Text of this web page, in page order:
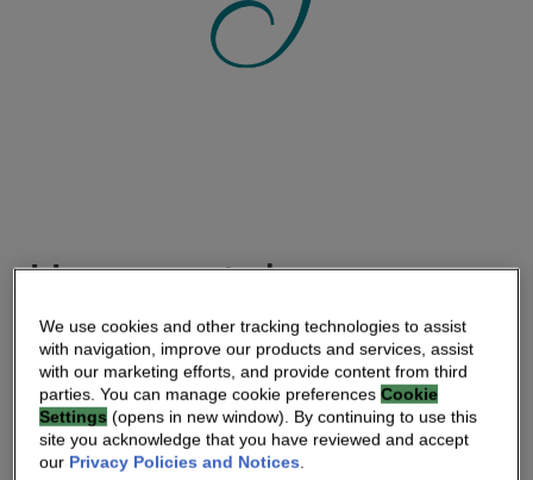
Homewatch
Caregivers
Homewatch CareGivers is a leading USA care provider
franchise with over 210 locations across 33 states. They
are providing the HomeSight™ solution under the name
We use cookies and other tracking technologies to assist
with navigation, improve our products and services, assist
with our marketing efforts, and provide content from third
parties. You can manage cookie preferencesCookie
Settings (opens in new window). By continuing to use this
site you acknowledge that you have reviewed and accept
our Privacy Policies and Notices.